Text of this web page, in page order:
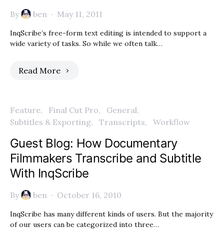
By ben May 11, 2011
InqScribe’s free-form text editing is intended to support a
wide variety of tasks. So while we often talk…
Read More
Feature Final Cut Pro
General
Subtitles & Exporting
Transcripts Workflow
Guest Blog: How Documentary
Filmmakers Transcribe and Subtitle
With InqScribe
By ben October 16, 2010
InqScribe has many different kinds of users. But the majority
of our users can be categorized into three…